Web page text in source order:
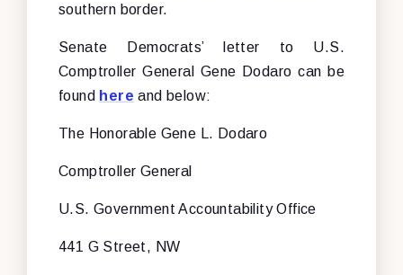
southern border.
Senate Democrats’ letter to U.S.
Comptroller General Gene Dodaro can be
found here and below:
The Honorable Gene L. Dodaro
Comptroller General
U.S. Government Accountability Office
441 G Street, NW